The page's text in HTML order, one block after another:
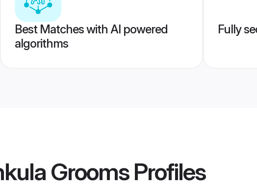
Best Matches with AI powered
algorithms
Fully
GroomsProfiles